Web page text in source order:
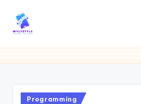
Y
Information
Posted
Programming